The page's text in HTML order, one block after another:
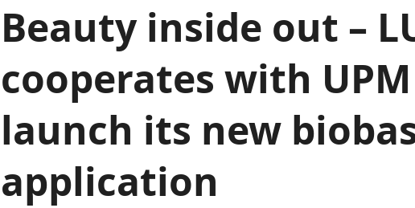
Beauty inside out –
cooperates with
launch its new
application